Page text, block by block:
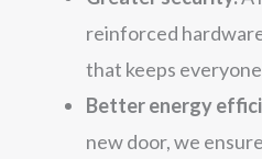
reinforced
that keeps
Better energy
new door, we